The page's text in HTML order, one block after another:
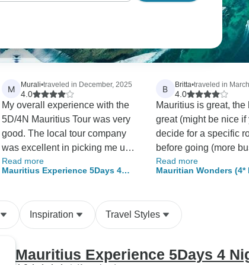
M Murali•traveled in December, 2025
4.0
My overall experience with the
5D/4N Mauritius Tour was very
good. The local tour company
was excellent in picking me up
promptlyand dropping me off at
the airport, and taking me to
enjoyed the cultural sites,
nature spots, city center, and the
tour guide/driver Deva was
excellent and he gave me
Read more
Mauritius Experience 5Days 4
B Britta•traveled in March
4.0
Mauritius is great, the
great (might be nice if
decide for a specific
before going (more
quiet etc.), the trip
included in my
TourRadar took great
me… the feedback of
quickly. Only the
homepage itself is
Read more
Mauritian Wonders (4*
Inspiration Travel Styles
Mauritius Experience 5Days 4